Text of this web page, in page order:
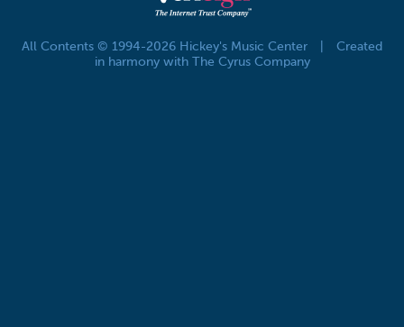
All Contents © 1994-2026 Hickey's Music Center
Created
in harmony with The Cyrus Company